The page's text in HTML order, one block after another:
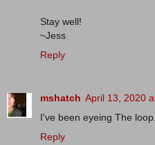
Stay well!
~Jess
Reply
mshatch April 13, 2020
I've been eyeing The
Reply